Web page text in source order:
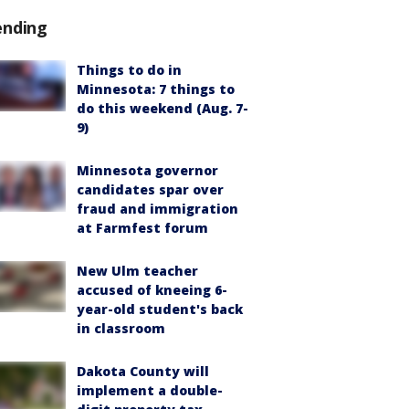
Things to do in
Minnesota: 7 things to
do this weekend (Aug. 7-
9)
Minnesota governor
candidates spar over
fraud and immigration
at Farmfest forum
New Ulm teacher
accused of kneeing 6-
year-old student's back
in classroom
Dakota County will
implement a double-